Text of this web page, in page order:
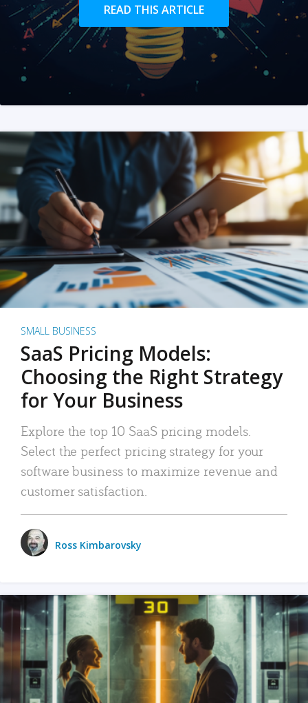
READ THIS ARTICLE
SMALL BUSINESS
SaaS Pricing Models:
Choosing the Right Strategy
for Your Business
Explore the top 10 SaaS pricing models.
Select the perfect pricing strategy for your
software business to maximize revenue and
customer satisfaction.
Ross Kimbarovsky